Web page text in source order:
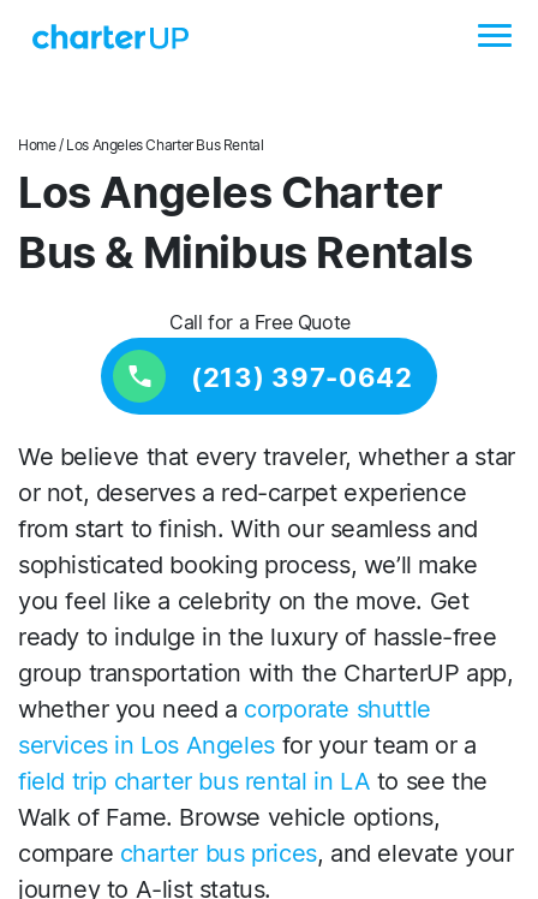
Home/ Los Angeles Charter Bus Rental
Los Angeles Charter
Bus & Minibus Rentals
Call for a Free Quote
(213) 397-0642
We believe that every traveler, whether a star
or not, deserves a red-carpet experience
from start to finish. With our seamless and
sophisticated booking process, we’ll make
you feel like a celebrity on the move. Get
ready to indulge in the luxury of hassle-free
group transportation with the CharterUP app,
whether you need a corporate shuttle
services in Los Angelesfor your team or a
field trip charter bus rental in LA to see the
Walk of Fame. Browse vehicle options,
compare charter bus prices, and elevate your
journey to A-list status.